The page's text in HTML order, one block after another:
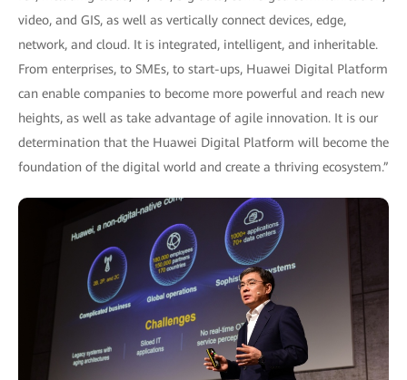
video, and GIS, as well as vertically connect devices, edge,
network, and cloud. It is integrated, intelligent, and inheritable.
From enterprises, to SMEs, to start-ups, Huawei Digital Platform
can enable companies to become more powerful and reach new
heights, as well as take advantage of agile innovation. It is our
determination that the Huawei Digital Platform will become the
foundation of the digital world and create a thriving ecosystem.”